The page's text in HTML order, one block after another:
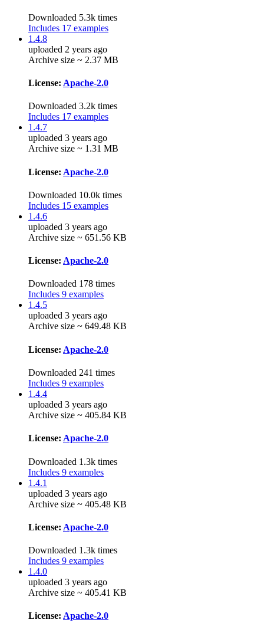
Downloaded 5.3k times
Includes 17 examples
1.4.8
uploaded 2 years ago
Archive size ~ 2.37 MB
License: Apache-2.0
Downloaded 3.2k times
Includes 17 examples
1.4.7
uploaded 3 years ago
Archive size ~ 1.31 MB
License: Apache-2.0
Downloaded 10.0k times
Includes 15 examples
1.4.6
uploaded 3 years ago
Archive size ~ 651.56 KB
License: Apache-2.0
Downloaded 178 times
Includes 9 examples
1.4.5
uploaded 3 years ago
Archive size ~ 649.48 KB
License: Apache-2.0
Downloaded 241 times
Includes 9 examples
1.4.4
uploaded 3 years ago
Archive size ~ 405.84 KB
License: Apache-2.0
Downloaded 1.3k times
Includes 9 examples
1.4.1
uploaded 3 years ago
Archive size ~ 405.48 KB
License: Apache-2.0
Downloaded 1.3k times
Includes 9 examples
1.4.0
uploaded 3 years ago
Archive size ~ 405.41 KB
License: Apache-2.0